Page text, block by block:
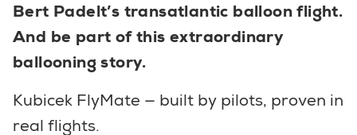
Bert Padelt’s transatlantic balloon flight.
And be part of this extraordinary
ballooning story.
Kubicek FlyMate — built by pilots, proven in
real flights.